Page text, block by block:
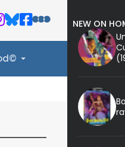
NEW ON